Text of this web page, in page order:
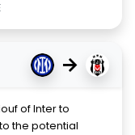
→
of Inter to
the potential